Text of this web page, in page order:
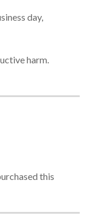
day,
harm.
this